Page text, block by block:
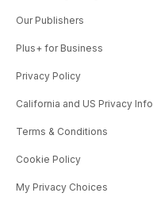
Our Publishers
Plus+ for Business
Privacy Policy
California and US Privacy Info
Terms & Conditions
Cookie Policy
My Privacy Choices